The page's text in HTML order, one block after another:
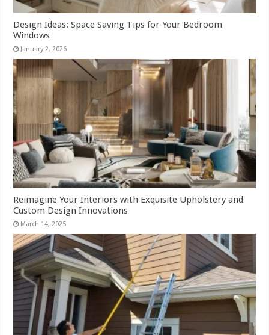
Design Ideas: Space Saving Tips for Your Bedroom
Windows
January 2, 2026
Reimagine Your Interiors with Exquisite Upholstery and
Custom Design Innovations
March 14, 2025